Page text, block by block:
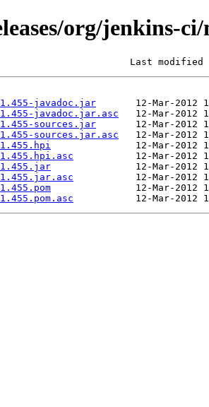
org/jenkins-
Last modified
javadoc.jar
javadoc.jar.asc
sources.jar
sources.jar.asc